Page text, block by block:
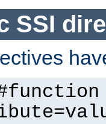
SSI